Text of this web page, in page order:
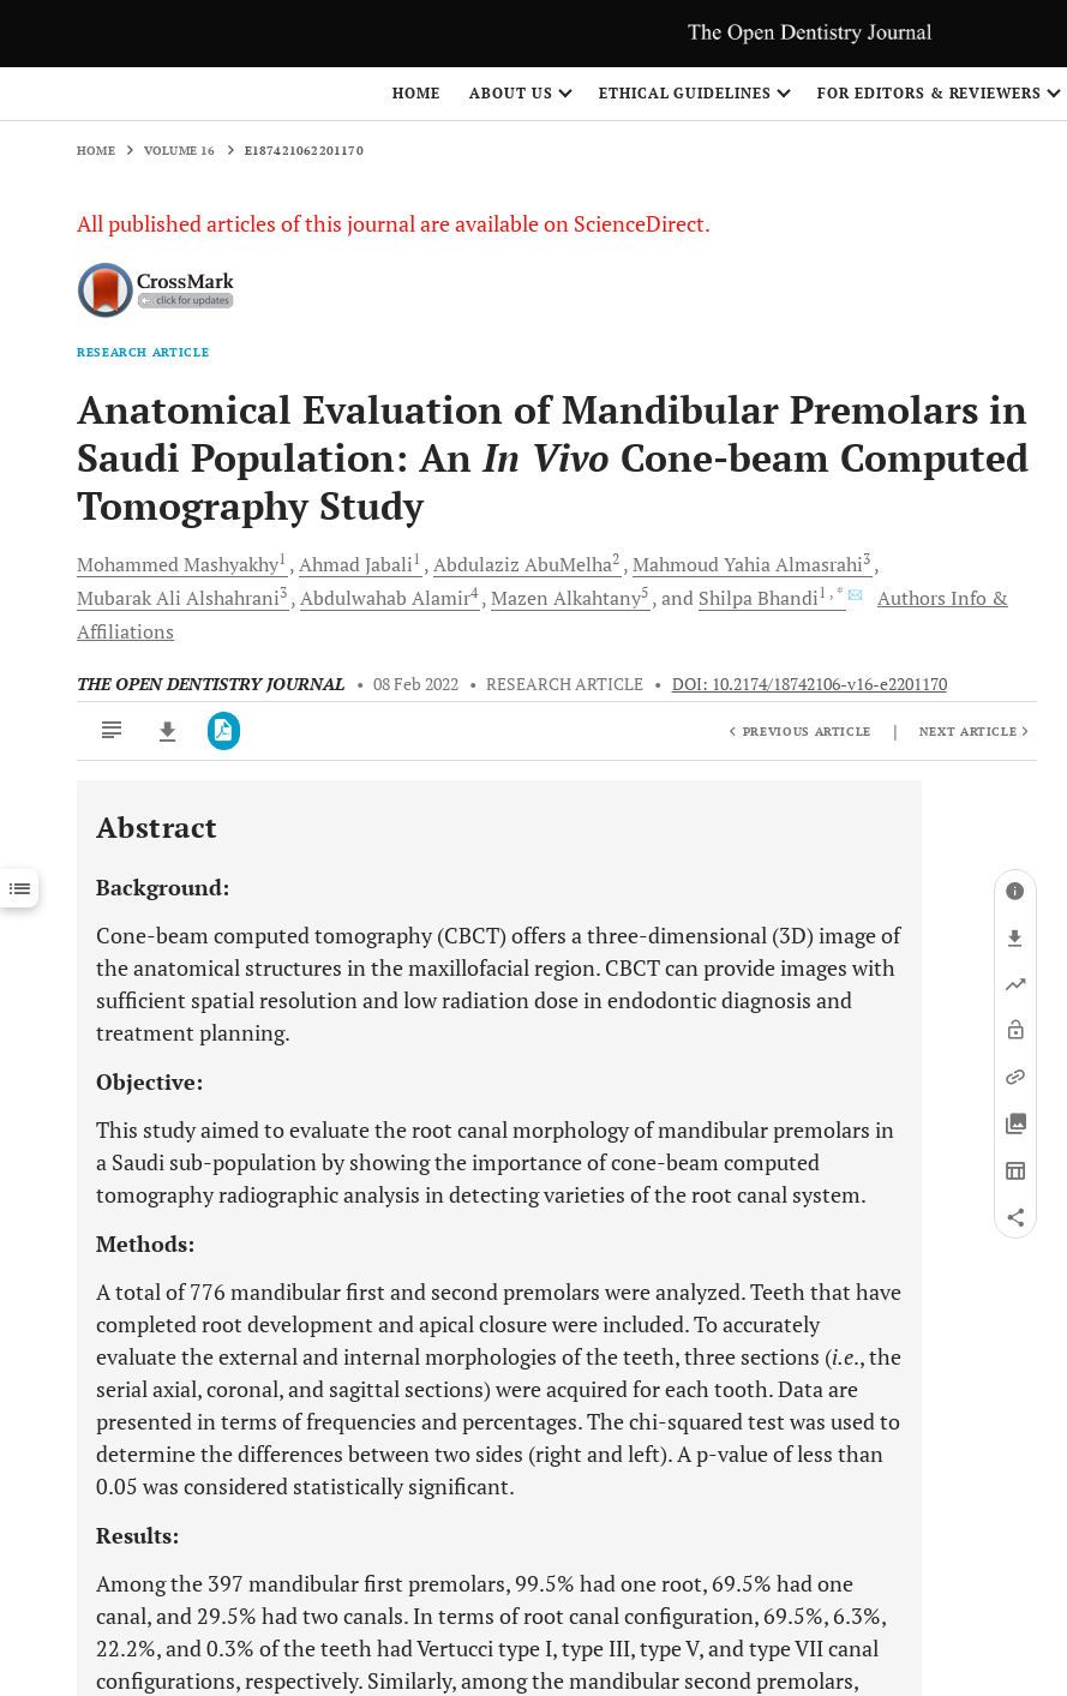
HOME ABOUT US ETHICAL GUIDELINES FOR EDITORS & REVIEWERS
HOME VOLUME 16 E187421062201170
All published articles of this journal are available on ScienceDirect.
RESEARCH ARTICLE
Anatomical Evaluation of Mandibular Premolars in
Saudi Population: AnIn Vivo Cone-beam Computed
Tomography Study
MohammedMashyakhy1 AhmadJabali1 Abdulaziz AbuMelha2 Mahmoud YahiaAlmasrahi3
Mubarak Ali Alshahrani3 Abdulwahab Alamir4 Mazen Alkahtany5 and ShilpaBhandi1 , *
Authors Info &
Affiliations
THE OPEN DENTISTRY JOURNAL • 08 Feb 2022 • RESEARCH ARTICLE • DOI: 10.2174/18742106-v16-e2201170
Downloads 11,803
Last 12 Months 11,803
PREVIOUS ARTICLE | NEXT ARTICLE
Abstract
Background:
Cone-beam computed tomography (CBCT) offers a three-dimensional (3D) image of
the anatomical structures in the maxillofacial region. CBCT can provide images with
sufficient spatial resolution and low radiation dose in endodontic diagnosis and
treatment planning.
Objective:
This study aimed to evaluate the root canal morphology of mandibular premolars in
a Saudi sub-population by showing the importance of cone-beam computed
tomography radiographic analysis in detecting varieties of the root canal system.
Methods:
A total of 776 mandibular first and second premolars were analyzed. Teeth that have
completed root development and apical closure were included. To accurately
evaluate the external and internal morphologies of the teeth, three sections (i.e., the
serial axial, coronal, and sagittal sections) were acquired for each tooth. Data are
presented in terms of frequencies and percentages. The chi-squared test was used to
determine the differences between two sides (right and left). A p-value of less than
0.05 was considered statistically significant.
Results:
Among the 397 mandibular first premolars, 99.5% had one root, 69.5% had one
canal, and 29.5% had two canals. In terms of root canal configuration, 69.5%, 6.3%,
22.2%, and 0.3% of the teeth had Vertucci type I, type III, type V, and type VII canal
configurations, respectively. Similarly, among the mandibular second premolars,